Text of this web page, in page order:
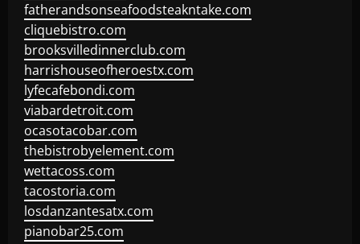
fatherandsonseafoodsteakntake.com
cliquebistro.com
brooksvilledinnerclub.com
harrishouseofheroestx.com
lyfecafebondi.com
viabardetroit.com
ocasotacobar.com
thebistrobyelement.com
wettacoss.com
tacostoria.com
losdanzantesatx.com
pianobar25.com